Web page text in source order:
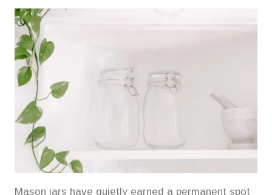
Mason jars have quietly earned a permanent spot